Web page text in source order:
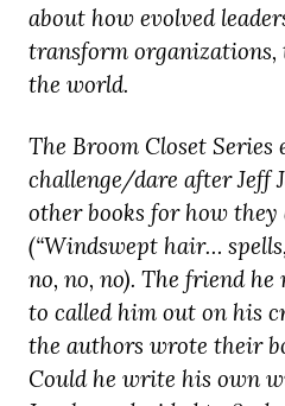
about how evolved
transform organizations,
the world.
The Broom Closet Series
challenge/dare after Jeff
other books for how
(“Windswept hair…
no, no, no). The friend he
to called him out on his
the authors wrote their
Could he write his own